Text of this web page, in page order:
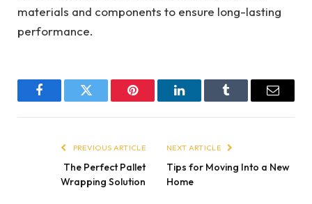
materials and components to ensure long-lasting
performance.
FacebookTwitter Pinterest LinkedInTumblr Email
PREVIOUS ARTICLE
The Perfect Pallet
Wrapping Solution
NEXT ARTICLE
Tips for Moving Into a New
Home